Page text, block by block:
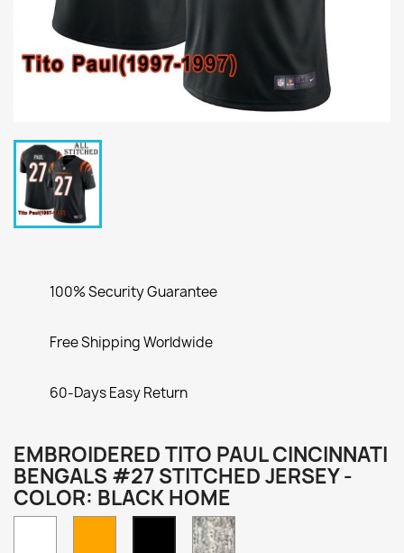
100% Security Guarantee
Free Shipping Worldwide
60-Days Easy Return
EMBROIDERED TITO PAUL CINCINNATI
BENGALS #27 STITCHED JERSEY -
COLOR: BLACK HOME
Black
Home
Camo